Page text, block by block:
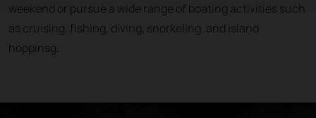
weekend or pursue a wide range of boating activities such
as cruising, fishing, diving, snorkeling, and island
hoppinsg.